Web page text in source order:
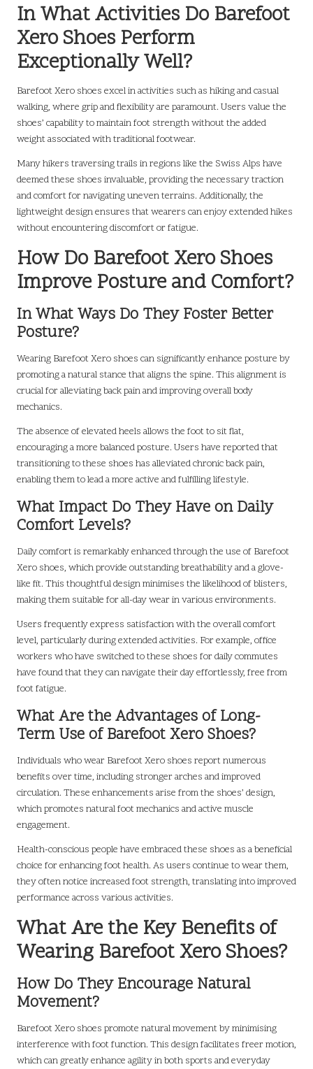
In What Activities Do Barefoot
Xero Shoes Perform
Exceptionally Well?
Barefoot Xero shoes excel in activities such as hiking and casual
walking, where grip and flexibility are paramount. Users value the
shoes’ capability to maintain foot strength without the added
weight associated with traditional footwear.
Many hikers traversing trails in regions like the Swiss Alps have
deemed these shoes invaluable, providing the necessary traction
and comfort for navigating uneven terrains. Additionally, the
lightweight design ensures that wearers can enjoy extended hikes
without encountering discomfort or fatigue.
How Do Barefoot Xero Shoes
Improve Posture and Comfort?
In What Ways Do They Foster Better
Posture?
Wearing Barefoot Xero shoes can significantly enhance posture by
promoting a natural stance that aligns the spine. This alignment is
crucial for alleviating back pain and improving overall body
mechanics.
The absence of elevated heels allows the foot to sit flat,
encouraging a more balanced posture. Users have reported that
transitioning to these shoes has alleviated chronic back pain,
enabling them to lead a more active and fulfilling lifestyle.
What Impact Do They Have on Daily
Comfort Levels?
Daily comfort is remarkably enhanced through the use of Barefoot
Xero shoes, which provide outstanding breathability and a glove-
like fit. This thoughtful design minimises the likelihood of blisters,
making them suitable for all-day wear in various environments.
Users frequently express satisfaction with the overall comfort
level, particularly during extended activities. For example, office
workers who have switched to these shoes for daily commutes
have found that they can navigate their day effortlessly, free from
foot fatigue.
What Are the Advantages of Long-
Term Use of Barefoot Xero Shoes?
Individuals who wear Barefoot Xero shoes report numerous
benefits over time, including stronger arches and improved
circulation. These enhancements arise from the shoes’ design,
which promotes natural foot mechanics and active muscle
engagement.
Health-conscious people have embraced these shoes as a beneficial
choice for enhancing foot health. As users continue to wear them,
they often notice increased foot strength, translating into improved
performance across various activities.
What Are the Key Benefits of
Wearing Barefoot Xero Shoes?
How Do They Encourage Natural
Movement?
Barefoot Xero shoes promote natural movement by minimising
interference with foot function. This design facilitates freer motion,
which can greatly enhance agility in both sports and everyday